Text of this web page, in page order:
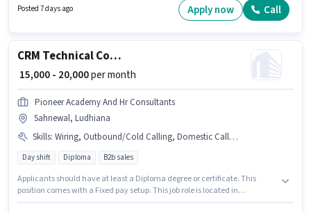
position. The role requires candidates who have a Graduate
degree/certificate. This position comes with a Fixed pay setup. This job
Wiring.
Posted 7 days ago Apply now Call
CRM Technical Consultant (Junior)
₹ 15,000 - 20,000per month
Pioneer Academy And Hr Consultants
Sahnewal, Ludhiana
Skills: Wiring, Outbound/Cold Calling, Domestic Calling, MS Excel, Communication Skill, Lead Generation, Computer Knowledge
Day shift Diploma B2b sales
Applicants should have at least a Diploma degree or certificate. This
position comes with a Fixed pay setup. This job role is located in